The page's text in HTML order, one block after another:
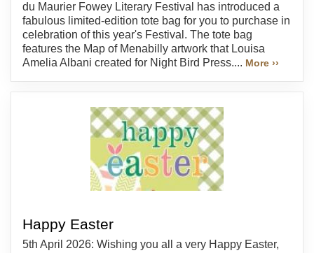
du Maurier Fowey Literary Festival has introduced a
fabulous limited-edition tote bag for you to purchase in
celebration of this year's Festival. The tote bag
features the Map of Menabilly artwork that Louisa
Amelia Albani created for Night Bird Press.... More ››
Happy Easter
5th April 2026: Wishing you all a very Happy Easter,